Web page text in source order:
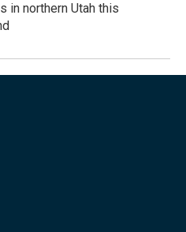
in northern Utah this